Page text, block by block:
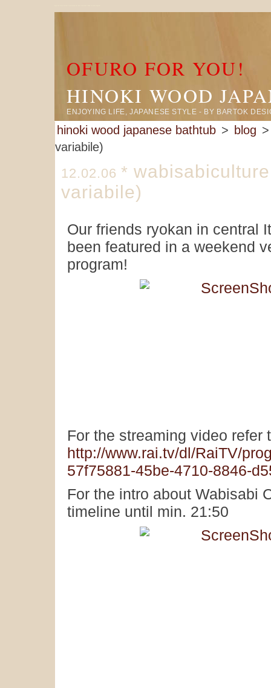
OFURO FOR YOU!
HINOKI WOOD
ENJOYING LIFE, JAPANESE STYLE - BY BARTOK
hinoki wood japanese bathtub > blog
variabile)
12.02.06 *
variabile)
Our friends ryokan in central
been featured in a weekend
program!
For the streaming video refer
http://www.rai.tv/dl/RaiTV/
57f75881-45be-4710-8846-
For the intro about Wabisabi
timeline until min. 21:50